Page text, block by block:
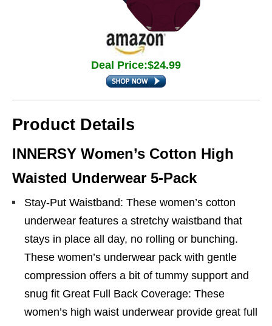
Deal Price:$24.99
Product Details
INNERSY Women’s Cotton High
Waisted Underwear 5-Pack
Stay-Put Waistband: These women’s cotton
underwear features a stretchy waistband that
stays in place all day, no rolling or bunching.
These women’s underwear pack with gentle
compression offers a bit of tummy support and
snug fit Great Full Back Coverage: These
women’s high waist underwear provide great full